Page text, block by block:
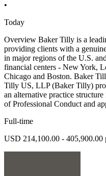
•
Today
Overview Baker Tilly is a
providing clients with a
in major regions of the U.S.
financial centers - New York,
Chicago and Boston. Baker
Tilly US, LLP (Baker Tilly)
an alternative practice
of Professional Conduct and
Full-time
USD 214,100.00 - 405,900.00